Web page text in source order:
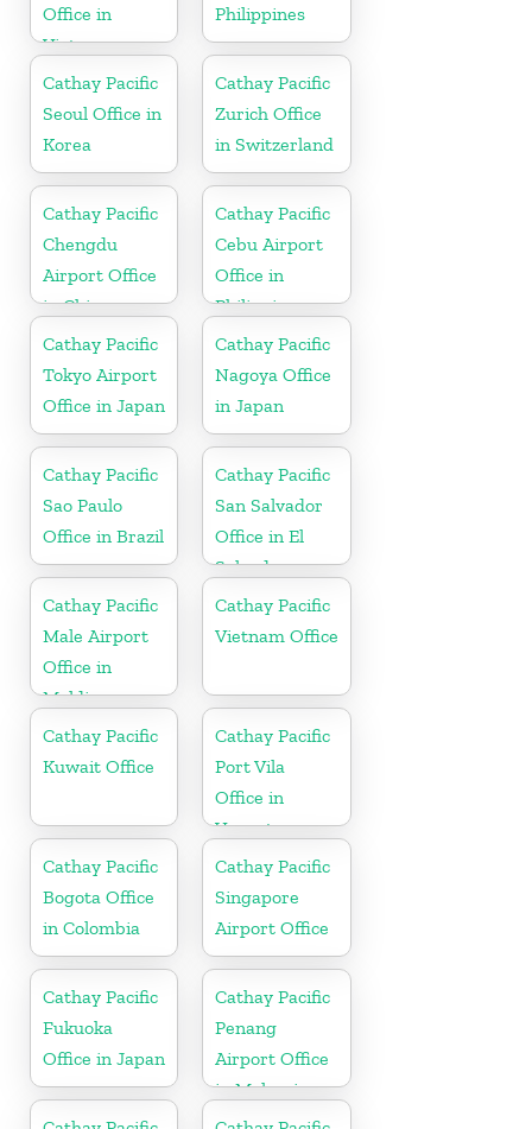
Office in
Vietnam
Philippines
Cathay Pacific
Seoul Office in
Korea
Cathay Pacific
Zurich Office
in Switzerland
Cathay Pacific
Chengdu
Airport Office
in China
Cathay Pacific
Cebu Airport
Office in
Philippines
Cathay Pacific
Tokyo Airport
Office in Japan
Cathay Pacific
Nagoya Office
in Japan
Cathay Pacific
Sao Paulo
Office in Brazil
Cathay Pacific
San Salvador
Office in El
Salvador
Cathay Pacific
Male Airport
Office in
Maldives
Cathay Pacific
Vietnam Office
Cathay Pacific
Kuwait Office
Cathay Pacific
Port Vila
Office in
Vanuatu
Cathay Pacific
Bogota Office
in Colombia
Cathay Pacific
Singapore
Airport Office
Cathay Pacific
Fukuoka
Office in Japan
Cathay Pacific
Penang
Airport Office
in Malaysia